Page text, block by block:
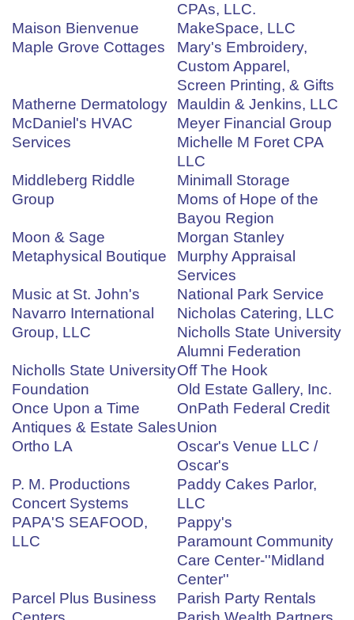
CPAs, LLC.
Maison Bienvenue
MakeSpace, LLC
Maple Grove Cottages
Mary's Embroidery,
Custom Apparel,
Screen Printing, & Gifts
Matherne Dermatology
Mauldin & Jenkins, LLC
McDaniel's HVAC
Services
Meyer Financial Group
Michelle M Foret CPA
LLC
Middleberg Riddle
Group
Minimall Storage
Moms of Hope of the
Bayou Region
Moon & Sage
Metaphysical Boutique
Morgan Stanley
Murphy Appraisal
Services
Music at St. John's
National Park Service
Navarro International
Group, LLC
Nicholas Catering, LLC
Nicholls State University
Alumni Federation
Nicholls State University
Foundation
Off The Hook
Old Estate Gallery, Inc.
Once Upon a Time
Antiques & Estate Sales
OnPath Federal Credit
Union
Ortho LA
Oscar's Venue LLC /
Oscar's
P. M. Productions
Concert Systems
Paddy Cakes Parlor,
LLC
PAPA'S SEAFOOD,
LLC
Pappy's
Paramount Community
Care Center-''Midland
Center''
Parcel Plus Business
Parish Party Rentals